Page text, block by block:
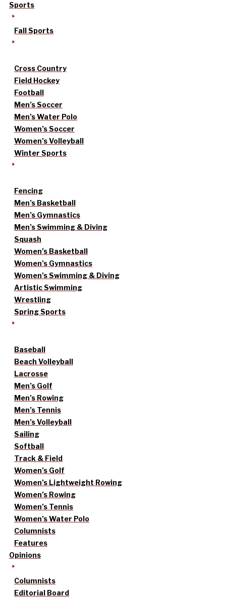
Sports
Fall Sports
Cross Country
Field Hockey
Football
Men’s Soccer
Men’s Water Polo
Women’s Soccer
Women’s Volleyball
Winter Sports
Fencing
Men’s Basketball
Men’s Gymnastics
Men’s Swimming & Diving
Squash
Women’s Basketball
Women’s Gymnastics
Women’s Swimming & Diving
Artistic Swimming
Wrestling
Spring Sports
Baseball
Beach Volleyball
Lacrosse
Men’s Golf
Men’s Rowing
Men’s Tennis
Men’s Volleyball
Sailing
Softball
Track & Field
Women’s Golf
Women’s Lightweight Rowing
Women’s Rowing
Women’s Tennis
Women’s Water Polo
Columnists
Features
Opinions
Columnists
Editorial Board